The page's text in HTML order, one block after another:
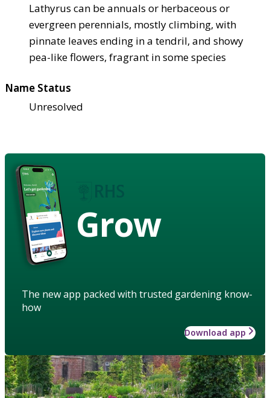
Lathyrus can be annuals or herbaceous or
evergreen perennials, mostly climbing, with
pinnate leaves ending in a tendril, and showy
pea-like flowers, fragrant in some species
Name Status
Unresolved
Grow
The new app packed with trusted gardening know-
how
Download app